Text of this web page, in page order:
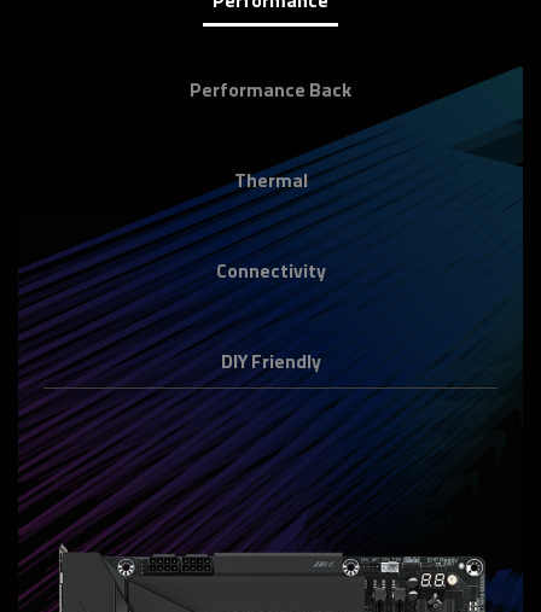
Performance Back
Thermal
Connectivity
DIY Friendly